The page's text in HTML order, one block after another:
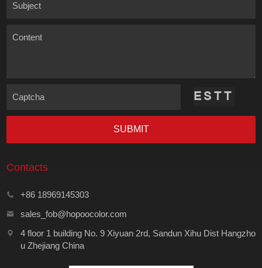
Subject
Content
Captcha
SUBMIT
Contacts
+86 18969145303
sales_fob@hopoocolor.com
4 floor 1 building No. 9 Xiyuan 2rd, Sandun Xihu Dist Hangzho
u Zhejiang China